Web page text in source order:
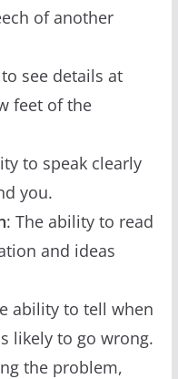
of another
see details at
feet of the
to speak clearly
you.
: The ability to read
and ideas
ability to tell when
likely to go wrong.
the problem,